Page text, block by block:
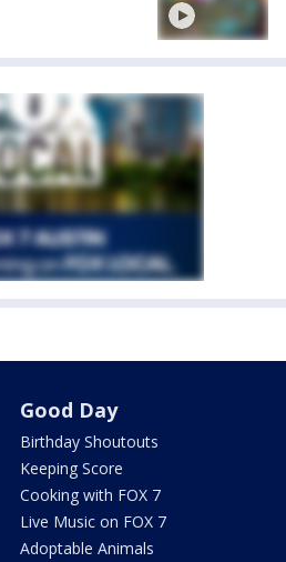
Good Day
Birthday Shoutouts
Keeping Score
Cooking with FOX 7
Live Music on FOX 7
Adoptable Animals